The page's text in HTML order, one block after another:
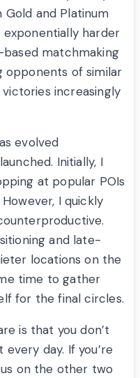
and Platinum
harder
based matchmaking
opponents of similar
increasingly
evolved
Initially, I
at popular POIs
I quickly
and late-
locations on the
time to gather
for the final circles.
is that you don’t
day. If you’re
on the other two